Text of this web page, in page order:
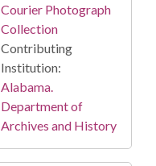
Courier Photograph
Collection
Contributing
Institution:
Alabama.
Department of
Archives and History